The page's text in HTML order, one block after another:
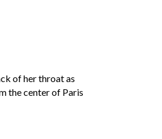
of her throat as
the center of Paris